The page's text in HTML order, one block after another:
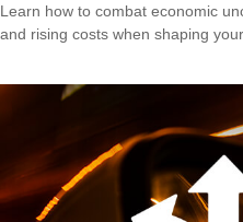
Learn how to combat economic
and rising costs when shaping